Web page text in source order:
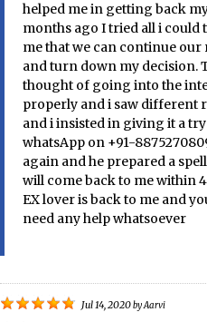
helped me in getting back
months ago I tried all i could
me that we can continue
and turn down my decision.
thought of going into the
properly and i saw different
and i insisted in giving it a
whatsApp on +91-
again and he prepared a
will come back to me within
EX lover is back to me and
need any help whatsoever
Jul 14, 2020byAarvi